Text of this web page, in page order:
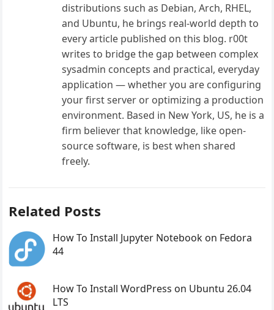
distributions such as Debian, Arch, RHEL,
and Ubuntu, he brings real-world depth to
every article published on this blog. r00t
writes to bridge the gap between complex
sysadmin concepts and practical, everyday
application — whether you are configuring
your first server or optimizing a production
environment. Based in New York, US, he is a
firm believer that knowledge, like open-
source software, is best when shared
freely.
Related Posts
How To Install Jupyter Notebook on Fedora
44
How To Install WordPress on Ubuntu 26.04
LTS